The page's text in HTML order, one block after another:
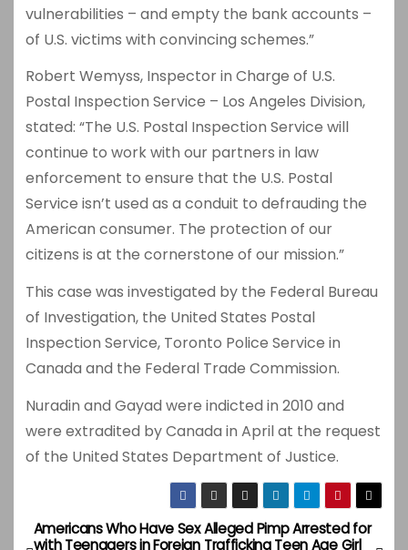
vulnerabilities – and empty the bank accounts –
of U.S. victims with convincing schemes.”
Robert Wemyss, Inspector in Charge of U.S.
Postal Inspection Service – Los Angeles Division,
stated: “The U.S. Postal Inspection Service will
continue to work with our partners in law
enforcement to ensure that the U.S. Postal
Service isn’t used as a conduit to defrauding the
American consumer. The protection of our
citizens is at the cornerstone of our mission.”
This case was investigated by the Federal Bureau
of Investigation, the United States Postal
Inspection Service, Toronto Police Service in
Canada and the Federal Trade Commission.
Nuradin and Gayad were indicted in 2010 and
were extradited by Canada in April at the request
of the United States Department of Justice.
P
Alleged Pimp Arrested for
Trafficking Teen Age Girl
Americans Who Have Sex
with Teenagers in Foreign